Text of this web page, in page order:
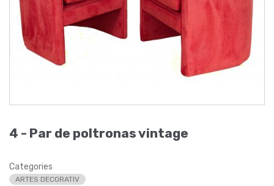
4 - Par de poltronas vintage
Categories
ARTES DECORATIV